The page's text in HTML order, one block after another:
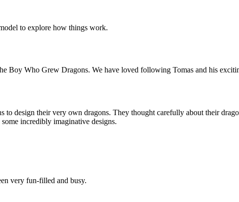
to explore how things work.
Boy Who Grew Dragons. We have loved following Tomas and his
design their very own dragons. They thought carefully about their
incredibly imaginative designs.
very fun-filled and busy.